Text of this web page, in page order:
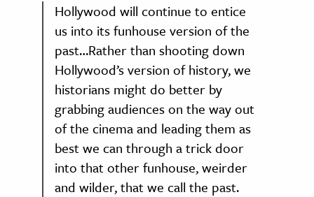
Hollywood will continue to entice
us into its funhouse version of the
past…Rather than shooting down
Hollywood’s version of history, we
historians might do better by
grabbing audiences on the way out
of the cinema and leading them as
best we can through a trick door
into that other funhouse, weirder
and wilder, that we call the past.